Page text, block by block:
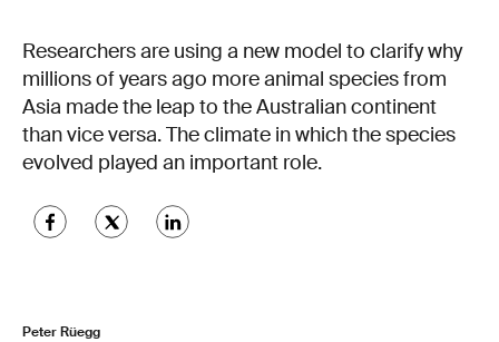
Researchers are using a new model to clarify why
millions of years ago more animal species from
Asia made the leap to the Australian continent
than vice versa. The climate in which the species
evolved played an important role.
Peter Rüegg